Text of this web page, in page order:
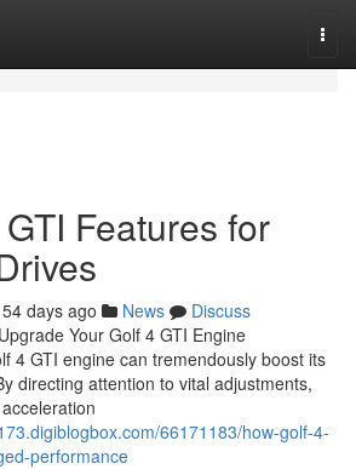
Features for
54 days ago News
Discuss
Your Golf 4 GTI Engine
4 GTI engine can tremendously boost its
directing attention to vital adjustments,
66171183/how-golf-4-
performance